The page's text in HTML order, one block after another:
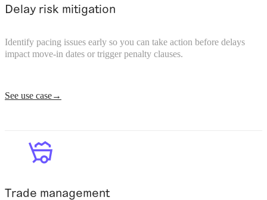
Delay risk mitigation
Identify pacing issues early so you can take action before delays
impact move-in dates or trigger penalty clauses.
See use case
Trade management